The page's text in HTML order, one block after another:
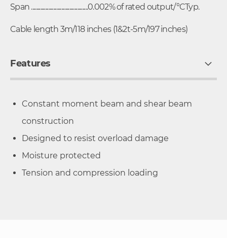
Span .................................................0.002% of rated output/°CTyp.
Cable length 3m/118 inches (1&2t-5m/197 inches)
Features
Constant moment beam and shear beam
construction
Designed to resist overload damage
Moisture protected
Tension and compression loading